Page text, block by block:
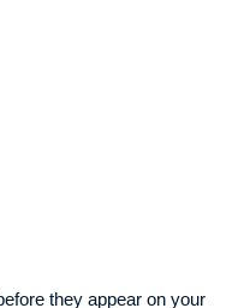
they appear on your